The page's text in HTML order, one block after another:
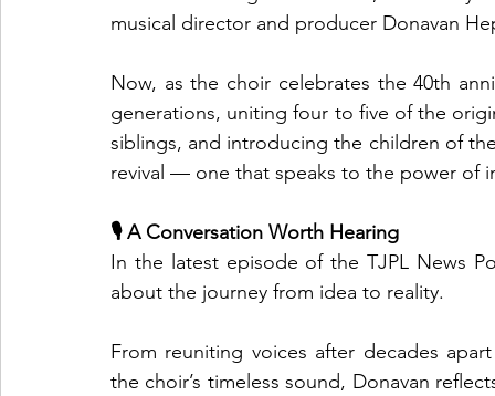
musical director and producer Donavan
Now, as the choir celebrates the 40th
generations, uniting four to five of the
siblings, and introducing the children of
revival — one that speaks to the power of
🎙️ A Conversation Worth Hearing
In the latest episode of the TJPL News
about the journey from idea to reality.
From reuniting voices after decades
the choir’s timeless sound, Donavan